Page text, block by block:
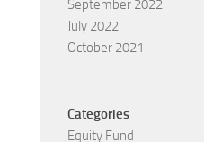
September 2022
July 2022
October 2021
Categories
Equity Fund